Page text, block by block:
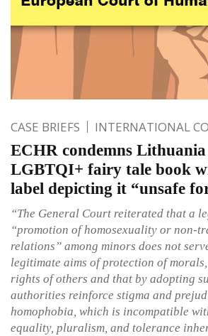
CASE BRIEFS INTERNATIONAL
ECHR condemns
LGBTQI+ fairy tale book
label depicting it “unsafe
“The General Court reiterated that a
“promotion of homosexuality or non-
relations” among minors does not
legitimate aims of protection of
rights of others and that by adopting
authorities reinforce stigma and
homophobia, which is incompatible
equality, pluralism, and tolerance